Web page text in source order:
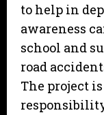
to help in
awareness
school and
road
The project